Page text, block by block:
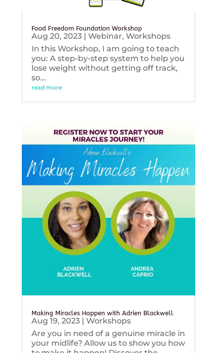
Food Freedom Foundation Workshop
Aug 20, 2023| Webinar, Workshops
In this Workshop, I am going to teach
you: A step-by-step system to help you
lose weight without getting off track,
so...
read more
Making Miracles Happen with Adrien Blackwell
Aug 19, 2023| Workshops
Are you in need of a genuine miracle in
your midlife? Allow us to show you how